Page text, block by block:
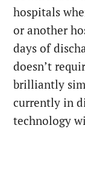
hospitals
or another
days of
doesn’t
brilliantly
currently in
technology